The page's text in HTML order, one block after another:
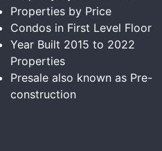
Properties by Price
Condos in First Level Floor
Year Built 2015 to 2022
Properties
Presale also known as Pre-
construction